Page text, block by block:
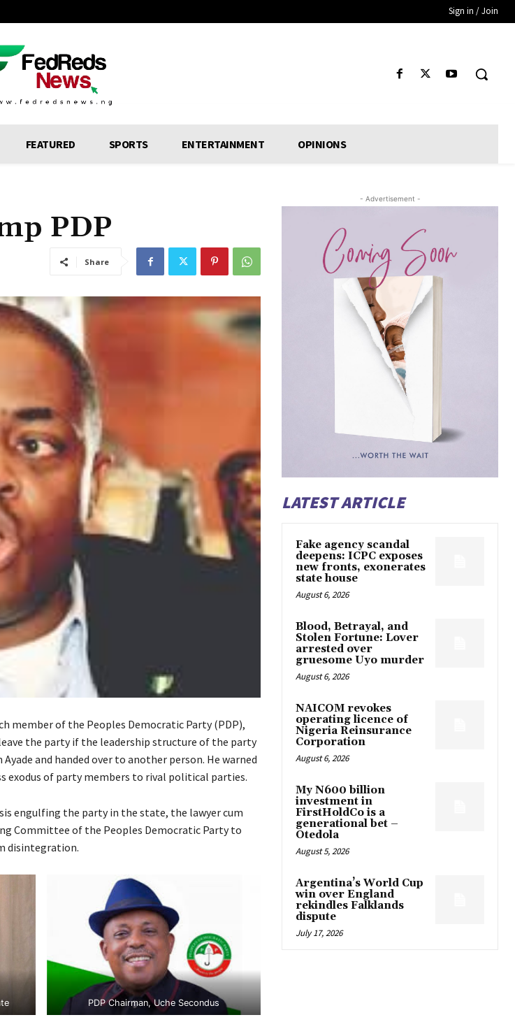
Sign in / Join
FEATURED SPORTS ENTERTAINMENT OPINIONS
PDP
Share
member of the Peoples Democratic Party (PDP),
the party if the leadership structure of the party
and handed over to another person. He warned
exodus of party members to rival political parties.
engulfing the party in the state, the lawyer cum
Committee of the Peoples Democratic Party to
disintegration.
PDP Chairman, Uche Secondus
- Advertisement -
LATEST ARTICLE
Fake agency scandal
deepens: ICPC exposes
new fronts, exonerates
state house
August 6, 2026
Blood, Betrayal, and
Stolen Fortune: Lover
arrested over
gruesome Uyo murder
August 6, 2026
NAICOM revokes
operating licence of
Nigeria Reinsurance
Corporation
August 6, 2026
My N600 billion
investment in
FirstHoldCo is a
generational bet –
Otedola
August 5, 2026
Argentina’s World Cup
win over England
rekindles Falklands
dispute
July 17, 2026